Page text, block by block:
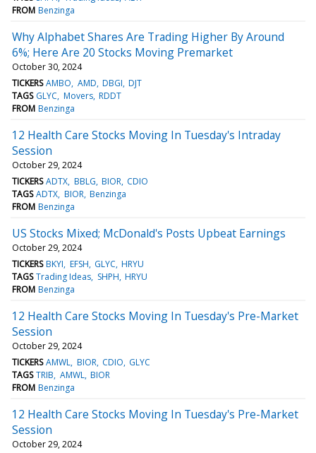
FROM Benzinga
Why Alphabet Shares Are Trading Higher By Around
6%; Here Are 20 Stocks Moving Premarket
October 30, 2024
TICKERS AMBO AMD DBGI DJT
TAGS GLYC Movers RDDT
FROM Benzinga
12 Health Care Stocks Moving In Tuesday's Intraday
Session
October 29, 2024
TICKERS ADTX BBLG BIOR CDIO
TAGS ADTX BIOR Benzinga
FROM Benzinga
US Stocks Mixed; McDonald's Posts Upbeat Earnings
October 29, 2024
TICKERS BKYI EFSH GLYC HRYU
TAGS Trading Ideas SHPH HRYU
FROM Benzinga
12 Health Care Stocks Moving In Tuesday's Pre-Market
Session
October 29, 2024
TICKERS AMWL BIOR CDIO GLYC
TAGS TRIB AMWL BIOR
FROM Benzinga
12 Health Care Stocks Moving In Tuesday's Pre-Market
Session
October 29, 2024